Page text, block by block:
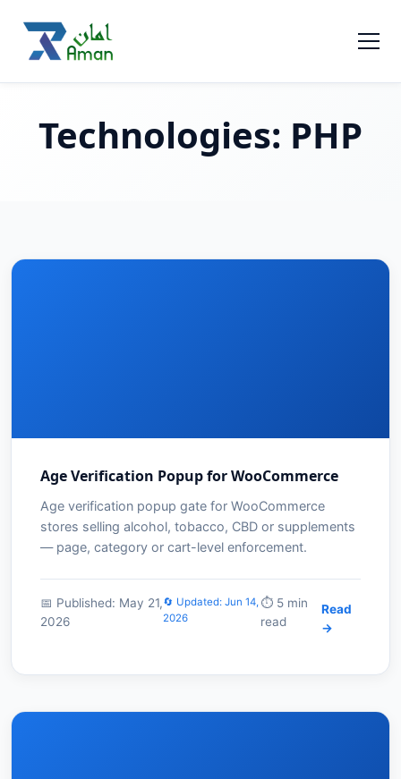
Technologies: PHP
Age Verification Popup for WooCommerce
Age verification popup gate for WooCommerce
stores selling alcohol, tobacco, CBD or supplements
— page, category or cart-level enforcement.
📅 Published: May 21,
2026
🔄 Updated: Jun 14,
2026
⏱️ 5 min
read
Read
→